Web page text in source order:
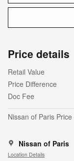
Price details
Retail Value
Price Difference
Doc Fee
Nissan of Paris Price
Nissan of Paris
Location Details